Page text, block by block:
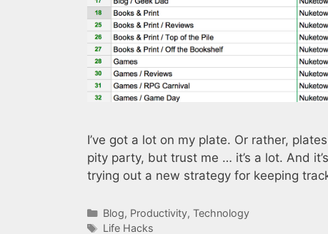
I’ve got a lot on my plate. Or rather,
pity party, but trust me … it’s a lot. And
trying out a new strategy for keeping
Categories
Blog, Productivity, Technology
Tags
Life Hacks